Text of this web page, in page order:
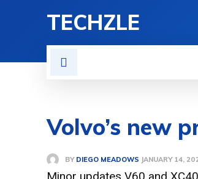
TECHZLE
Volvo’s new
BY DIEGO MEADOWS JANUARY 14,
Minor updates V60 and XC40